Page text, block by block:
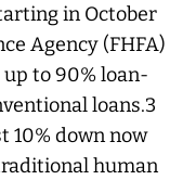
in October
Agency (FHFA)
to 90% loan-
loans.3
10% down now
human